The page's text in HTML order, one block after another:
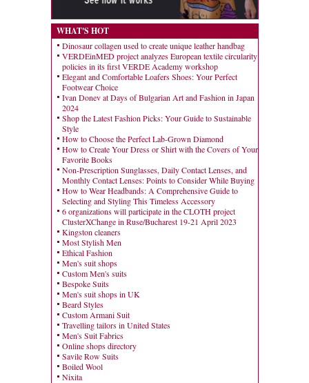
WHAT'S HOT
Dinosaur collagen used to create unique leather handbag
VERDEinMED project analyzes European textile circularity
policies in its first VERDE Academy workshop
Elegant and Comfortable Loafers Shoes: Your Perfect
Footwear Choice
Ivan Donev at Days of Bulgarian Art and Fashion in Japan
2024
Shop the Latest Fashion Picks: Your Guide to Sustainable
Style
How to Choose the Perfect Lab-Grown Diamond
How to Create Your Dress or Shirt with the Covers of Your
Favorite Books
Non-Prescription Sunglasses, Daily Contact Lenses, and
Monthly Contact Lenses: Points to Consider While Buying
How to Wear Headbands: A Comprehensive Guide to
Selecting and Styling This Timeless Accessory
6 organizations will participate in the CLOTH project
ClusterXChange in Ruse/Bucharest 19-21 April 2023
Kingston cleaners
Most Stylish Men
Ethical Fashion
Men's suit shops
Custom Men's suits
Bespoke Suits
Men's suit shops in UK
Beard Styles
Custom Armani Suit
Travelling tailors in United States
Men's Suit Fabrics
Online shops directory
Savile Row Suits
Boiled Wool
Nixita